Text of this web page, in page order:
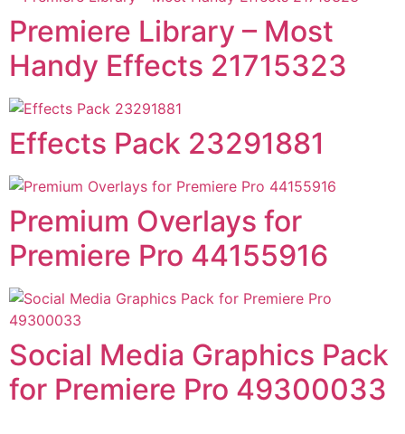
Premiere Library – Most
Handy Effects 21715323
Effects Pack 23291881
Premium Overlays for
Premiere Pro 44155916
Social Media Graphics Pack
for Premiere Pro 49300033